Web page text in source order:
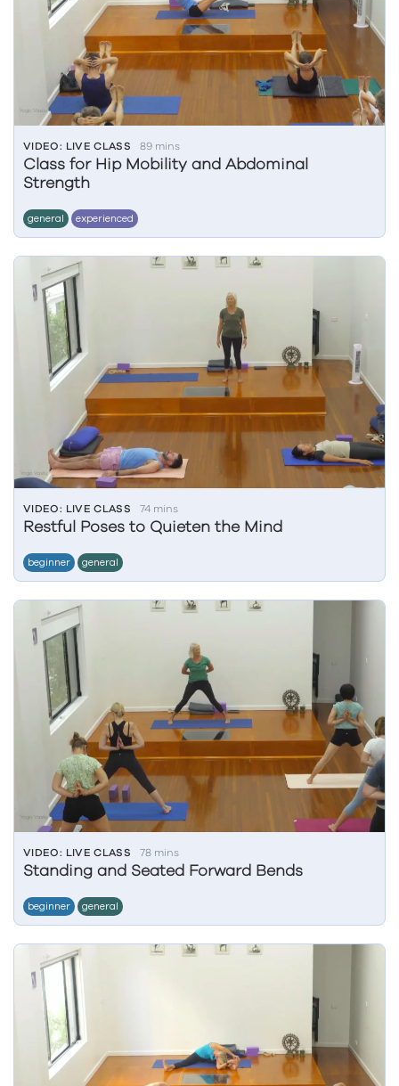
VIDEO: LIVE CLASS 89 mins
Class for Hip Mobility and Abdominal
Strength
general experienced
VIDEO: LIVE CLASS 74 mins
Restful Poses to Quieten the Mind
beginner general
VIDEO: LIVE CLASS 78 mins
Standing and Seated Forward Bends
beginner general